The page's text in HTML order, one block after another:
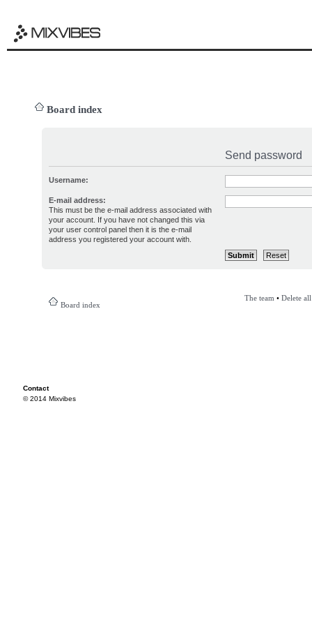
Board index
Send password
Username:
E-mail address:
This must be the e-mail address associated with
your account. If you have not changed this via
your user control panel then it is the e-mail
address you registered your account with.
Board index
The team • Delete
Contact
© 2014 Mixvibes